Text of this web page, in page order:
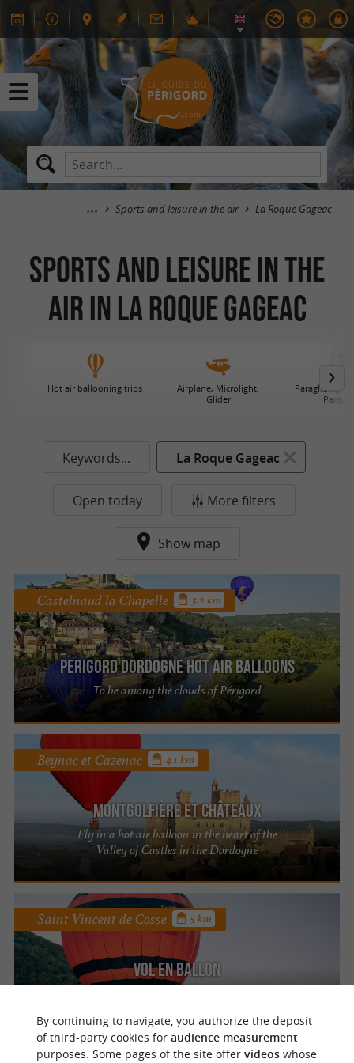
Sports and leisure in the air La Roque Gageac
Sports and leisure in the
air in La Roque Gageac
Hot air ballooning trips
Airplane, Microlight,
Glider
Paragliding /
Keywords... La Roque Gageac
Open today More filters
Show map
Perigord Dordogne Hot air balloons
To be among the clouds of Périgord
Castelnaud la Chapelle 3.2 km
Montgolfière et Châteaux
Fly in a hot air balloon in the heart of the
Valley of Castles in the Dordogne
Beynac et Cazenac 4.1 km
Vol en Ballon
Saint Vincent de Cosse 5 km
By continuing to navigate, you authorize the deposit
of third-party cookies for audience measurement
purposes. Some pages of the site offer videoswhose